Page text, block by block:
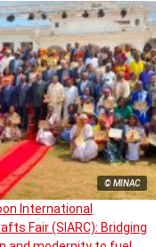
© MINAC
International
Fair (SIARC): Bridging